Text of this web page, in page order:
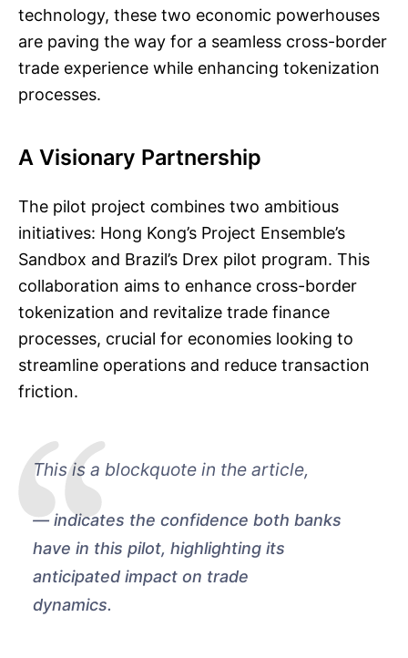
technology, these two economic powerhouses
are paving the way for a seamless cross-border
trade experience while enhancing tokenization
processes.
A Visionary Partnership
The pilot project combines two ambitious
initiatives: Hong Kong’s Project Ensemble’s
Sandbox and Brazil’s Drex pilot program. This
collaboration aims to enhance cross-border
tokenization and revitalize trade finance
processes, crucial for economies looking to
streamline operations and reduce transaction
friction.
This is a blockquote in the article,
indicates the confidence both banks
have in this pilot, highlighting its
anticipated impact on trade
dynamics.